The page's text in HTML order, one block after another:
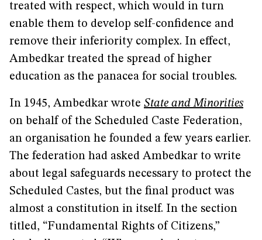
treated with respect, which would in turn
enable them to develop self-confidence and
remove their inferiority complex. In effect,
Ambedkar treated the spread of higher
education as the panacea for social troubles.
In 1945, Ambedkar wrote State and Minorities
on behalf of the Scheduled Caste Federation,
an organisation he founded a few years earlier.
The federation had asked Ambedkar to write
about legal safeguards necessary to protect the
Scheduled Castes, but the final product was
almost a constitution in itself. In the section
titled, “Fundamental Rights of Citizens,”